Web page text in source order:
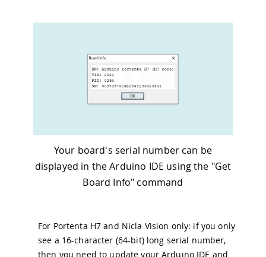
Your board's serial number can be
displayed in the Arduino IDE using the "Get
Board Info" command
For Portenta H7 and Nicla Vision only: if you only
see a 16-character (64-bit) long serial number,
then you need to update your Arduino IDE and